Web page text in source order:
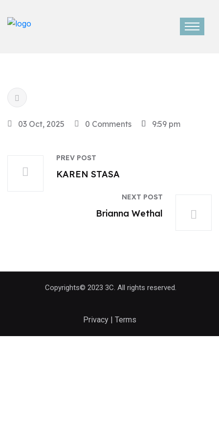
03 Oct, 2025 0 Comments 9:59 pm
PREV POST
KAREN STASA
NEXT POST
Brianna Wethal
Copyrights© 2023 3C. All rights reserved.
Privacy | Terms